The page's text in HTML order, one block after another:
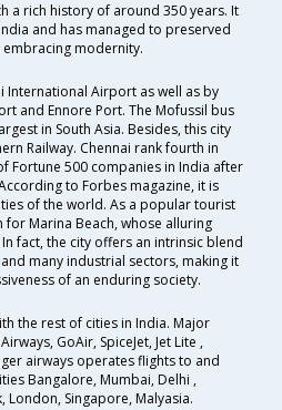
a rich history of around 350 years. It
and has managed to preserved
modernity.
International Airport as well as by
and Ennore Port. The Mofussil bus
in South Asia. Besides, this city
Railway. Chennai rank fourth in
Fortune 500 companies in India after
to Forbes magazine, it is
of the world. As a popular tourist
for Marina Beach, whose alluring
fact, the city offers an intrinsic blend
many industrial sectors, making it
of an enduring society.
the rest of cities in India. Major
GoAir, SpiceJet, Jet Lite ,
airways operates flights to and
Bangalore, Mumbai, Delhi ,
London, Singapore, Malyasia.